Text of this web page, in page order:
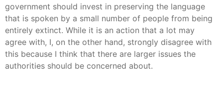
government should invest in preserving the language
that is spoken by a small number of people from being
entirely extinct. While it is an action that a lot may
agree with, I, on the other hand, strongly disagree with
this because I think that there are larger issues the
authorities should be concerned about.